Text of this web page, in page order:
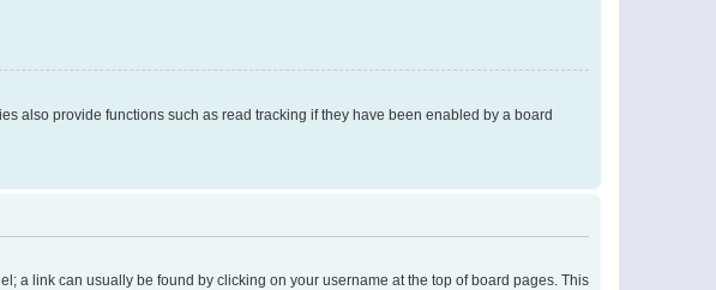
also provide functions such as read tracking if they have been enabled by a board
a link can usually be found by clicking on your username at the top of board pages. This